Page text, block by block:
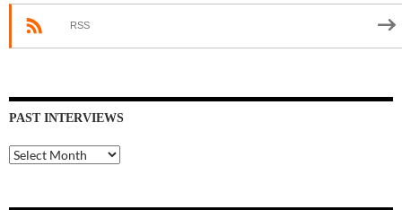
RSS
PAST INTERVIEWS
Past
Interviews